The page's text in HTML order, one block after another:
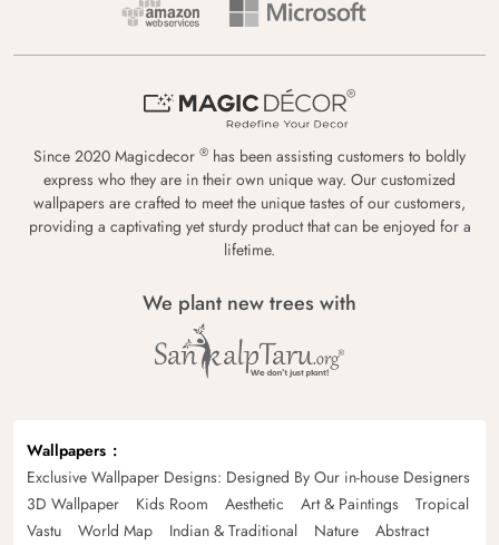
Since 2020 Magicdecor ® has been assisting customers to boldly
express who they are in their own unique way. Our customized
wallpapers are crafted to meet the unique tastes of our customers,
providing a captivating yet sturdy product that can be enjoyed for a
lifetime.
We plant new trees with
Wallpapers
Exclusive Wallpaper Designs: Designed By Our in-house Designers
3D Wallpaper
Kids Room Aesthetic Art & Paintings
Tropical
Vastu
World Map Indian & Traditional Nature
Abstract